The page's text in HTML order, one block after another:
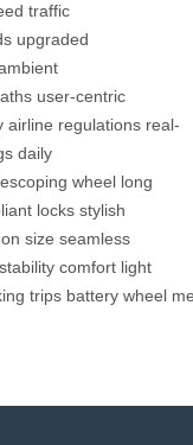
traffic
upgraded
user-centric
airline regulations real-
daily
wheel long
locks stylish
size seamless
stability comfort light
trips battery wheel